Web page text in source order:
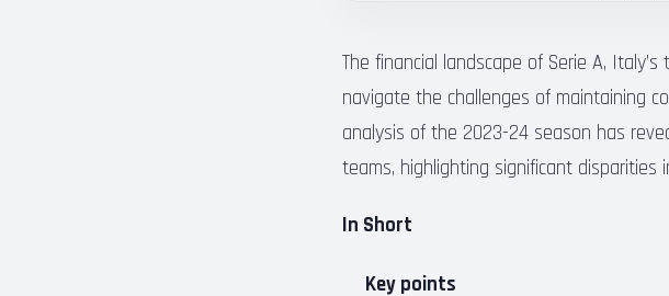
The financial landscape of Serie A,
navigate the challenges of maintaining
analysis of the 2023-24 season has
teams, highlighting significant disparities
In Short
Key points